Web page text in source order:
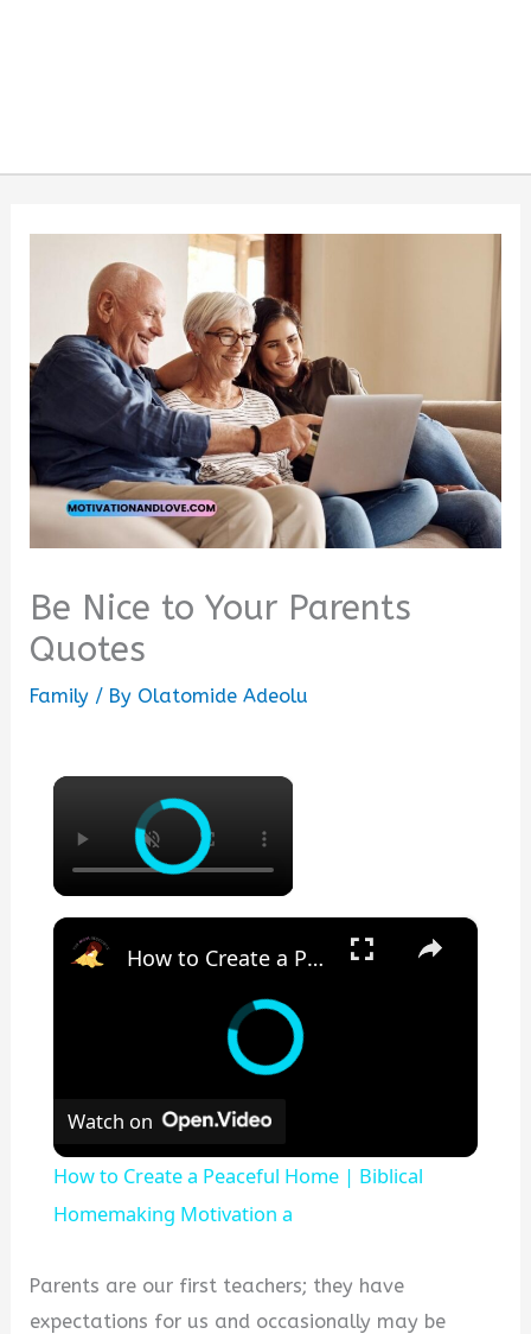
Be Nice to Your Parents
Quotes
Family / By Olatomide Adeolu
×
×
How to Create a Peaceful Home | Biblical Homemaking Motivation a
Watch on
How to Create a Peaceful Home | Biblical
Homemaking Motivation a
Parents are our first teachers; they have
expectations for us and occasionally may be